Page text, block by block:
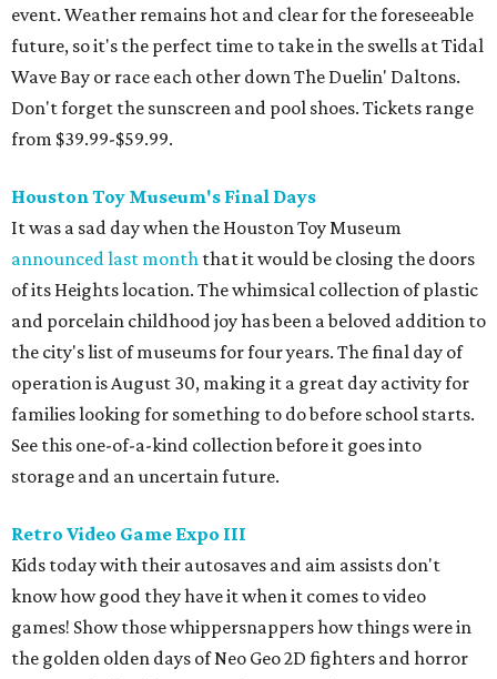
event. Weather remains hot and clear for the foreseeable
future, so it's the perfect time to take in the swells at Tidal
Wave Bay or race each other down The Duelin' Daltons.
Don't forget the sunscreen and pool shoes. Tickets range
from $39.99-$59.99.
Houston Toy Museum's Final Days
It was a sad day when the Houston Toy Museum
announced last month that it would be closing the doors
of its Heights location. The whimsical collection of plastic
and porcelain childhood joy has been a beloved addition to
the city's list of museums for four years. The final day of
operation is August 30, making it a great day activity for
families looking for something to do before school starts.
See this one-of-a-kind collection before it goes into
storage and an uncertain future.
Retro Video Game Expo III
Kids today with their autosaves and aim assists don't
know how good they have it when it comes to video
games! Show those whippersnappers how things were in
the golden olden days of Neo Geo 2D fighters and horror